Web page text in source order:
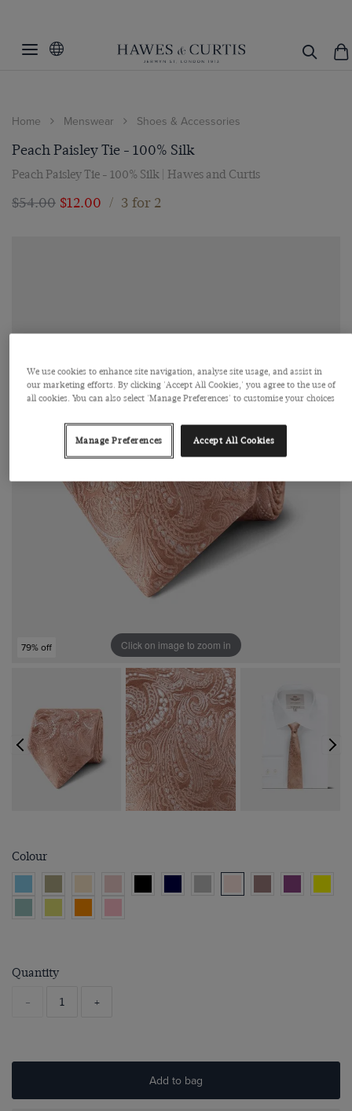
Home Menswear Shoes & Accessories
Peach Paisley Tie - 100% Silk
Peach Paisley Tie - 100% Silk | Hawes and Curtis
$‌54.00 $‌12.00 / 3 for 2
79% off Click on image to zoom in
Colour
Quantity
- +
Add to bag
We use cookies to enhance site navigation, analyse site usage, and assist in
our marketing efforts. By clicking 'Accept All Cookies,' you agree to the use of
all cookies. You can also select 'Manage Preferences' to customise your choices
Manage Preferences Accept All Cookies